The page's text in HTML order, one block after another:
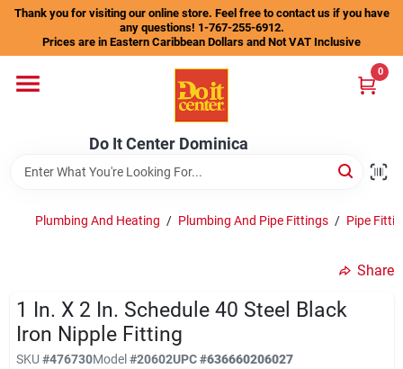
Skip
content
Thank you for visiting our online store. Feel free to contact us if you have
any questions! 1-767-255-6912.
Prices are in Eastern Caribbean Dollars and Not VAT Inclusive
Do It Center Dominica
0
Departments
Store Info
Plumbing And Heating / Plumbing And Pipe Fittings / Pipe
Share
1 In. X 2 In. Schedule 40 Steel Black
Iron Nipple Fitting
SKU #476730Model#20602UPC#636660206027